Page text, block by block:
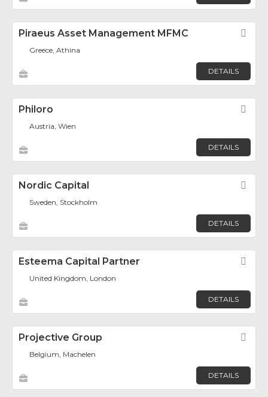
Piraeus Asset Management MFMC
Greece, Athina
DETAILS
Philoro
Austria, Wien
DETAILS
Nordic Capital
Sweden, Stockholm
DETAILS
Esteema Capital Partner
United Kingdom, London
DETAILS
Projective Group
Belgium, Machelen
DETAILS